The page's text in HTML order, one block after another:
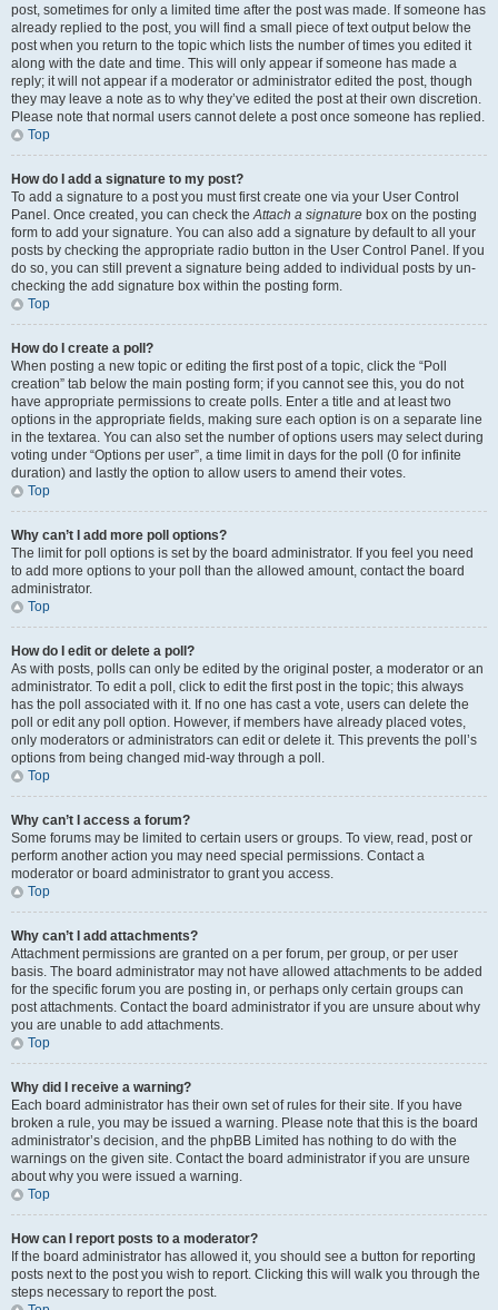
post, sometimes for only a limited time after the post was made. If someone has
already replied to the post, you will find a small piece of text output below the
post when you return to the topic which lists the number of times you edited it
along with the date and time. This will only appear if someone has made a
reply; it will not appear if a moderator or administrator edited the post, though
they may leave a note as to why they’ve edited the post at their own discretion.
Please note that normal users cannot delete a post once someone has replied.
Top
How do I add a signature to my post?
To add a signature to a post you must first create one via your User Control
Panel. Once created, you can check theAttach a signature box on the posting
form to add your signature. You can also add a signature by default to all your
posts by checking the appropriate radio button in the User Control Panel. If you
do so, you can still prevent a signature being added to individual posts by un-
checking the add signature box within the posting form.
Top
How do I create a poll?
When posting a new topic or editing the first post of a topic, click the “Poll
creation” tab below the main posting form; if you cannot see this, you do not
have appropriate permissions to create polls. Enter a title and at least two
options in the appropriate fields, making sure each option is on a separate line
in the textarea. You can also set the number of options users may select during
voting under “Options per user”, a time limit in days for the poll (0 for infinite
duration) and lastly the option to allow users to amend their votes.
Top
Why can’t I add more poll options?
The limit for poll options is set by the board administrator. If you feel you need
to add more options to your poll than the allowed amount, contact the board
administrator.
Top
How do I edit or delete a poll?
As with posts, polls can only be edited by the original poster, a moderator or an
administrator. To edit a poll, click to edit the first post in the topic; this always
has the poll associated with it. If no one has cast a vote, users can delete the
poll or edit any poll option. However, if members have already placed votes,
only moderators or administrators can edit or delete it. This prevents the poll’s
options from being changed mid-way through a poll.
Top
Why can’t I access a forum?
Some forums may be limited to certain users or groups. To view, read, post or
perform another action you may need special permissions. Contact a
moderator or board administrator to grant you access.
Top
Why can’t I add attachments?
Attachment permissions are granted on a per forum, per group, or per user
basis. The board administrator may not have allowed attachments to be added
for the specific forum you are posting in, or perhaps only certain groups can
post attachments. Contact the board administrator if you are unsure about why
you are unable to add attachments.
Top
Why did I receive a warning?
Each board administrator has their own set of rules for their site. If you have
broken a rule, you may be issued a warning. Please note that this is the board
administrator’s decision, and the phpBB Limited has nothing to do with the
warnings on the given site. Contact the board administrator if you are unsure
about why you were issued a warning.
Top
How can I report posts to a moderator?
If the board administrator has allowed it, you should see a button for reporting
posts next to the post you wish to report. Clicking this will walk you through the
steps necessary to report the post.